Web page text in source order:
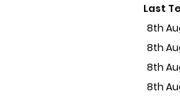
Last
8th
8th
8th
8th